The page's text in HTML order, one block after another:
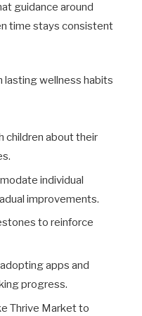
guidance around
time stays consistent
lasting wellness habits
children about their
individual
improvements.
to reinforce
apps and
progress.
Thrive Market to